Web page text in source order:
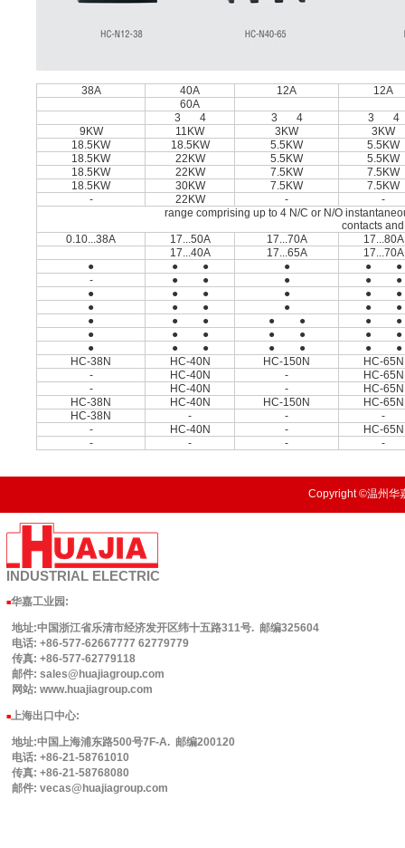
38A 40A 12A
12A
60A
3 4
3 4
3 4
9KW
11KW 3KW
3KW
18.5KW
18.5KW 5.5KW
5.5KW
18.5KW
22KW 5.5KW
5.5KW
18.5KW
22KW 7.5KW
7.5KW
18.5KW
30KW 7.5KW
7.5KW
-
22KW -
-
range comprising up to 4 N/C or N/O
contacts
0.10...38A
17...50A 17...70A
17...80A
17...40A
17...65A
17...70A
●
● ● ●
● ●
-
● ● ●
● ●
●
● ● ●
● ●
●
● ● ●
● ●
●
● ● ● ●
● ●
●
● ● ● ●
● ●
●
● ● ● ●
● ●
HC-38N
HC-40N HC-150N
HC-65N
-
HC-40N -
HC-65N
-
HC-40N -
HC-65N
HC-38N
HC-40N HC-150N
HC-65N
HC-38N
- -
-
-
HC-40N -
HC-65N
-
- - -
Copyright ©温州华
INDUSTRIAL ELECTRIC
■华嘉工业园 :
地址:中国浙江省乐清市经济发开区纬十五路311号. 邮编325604
电话: +86-577-62667777 62779779
传真: +86-577-62779118
邮件: sales@huajiagroup.com
网站: www.huajiagroup.com
■上海出口中心:
地址:中国上海浦东路500号7F-A. 邮编200120
电话: +86-21-58761010
传真: +86-21-58768080
邮件: vecas@huajiagroup.com